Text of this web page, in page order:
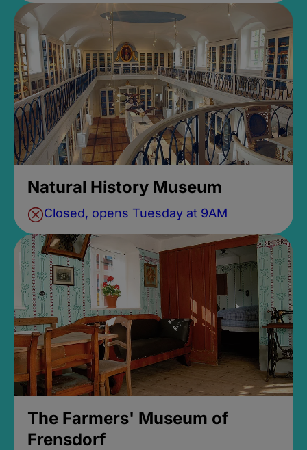
Natural History Museum
Closed, opens Tuesday at 9AM
The Farmers' Museum of
Frensdorf